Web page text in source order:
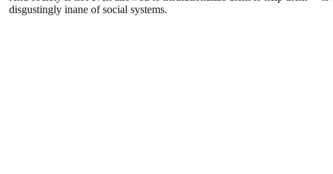
disgustingly inane of social systems.